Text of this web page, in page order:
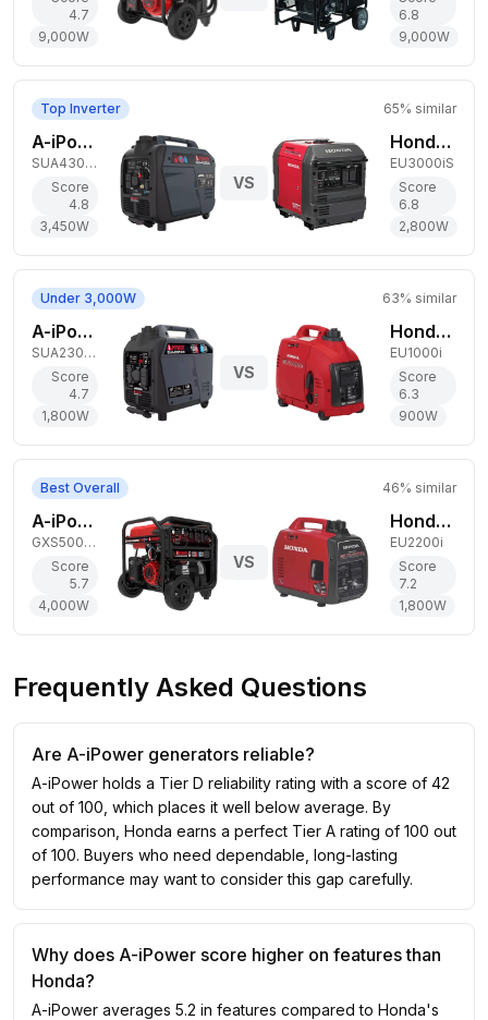
4.7
9,000W
6.8
9,000W
Top Inverter 65% similar
A-iPower 3,450W Dual-Fuel Generator
SUA4300iD
Score
4.8
3,450W
VS
Honda 2,800W Gas Generator
EU3000iS
Score
6.8
2,800W
Under 3,000W 63% similar
A-iPower 1,800W Dual-Fuel Generator
SUA2301iD
Score
4.7
1,800W
VS
Honda 900W Gas Generator
EU1000i
Score
6.3
900W
Best Overall 46% similar
A-iPower 4,000W Dual-Fuel Generator
GXS5000RD
Score
5.7
4,000W
VS
Honda 1,800W Gas Generator
EU2200i
Score
7.2
1,800W
Frequently Asked Questions
Are A-iPower generators reliable?
A-iPower holds a Tier D reliability rating with a score of 42
out of 100, which places it well below average. By
comparison, Honda earns a perfect Tier A rating of 100 out
of 100. Buyers who need dependable, long-lasting
performance may want to consider this gap carefully.
Why does A-iPower score higher on features than
Honda?
A-iPower averages 5.2 in features compared to Honda's